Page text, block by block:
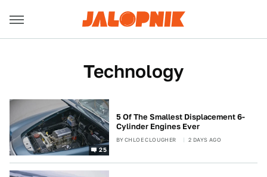
Technology
25
5 Of The Smallest Displacement 6-
Cylinder Engines Ever
BYCHLOE CLOUGHER 2 DAYS AGO